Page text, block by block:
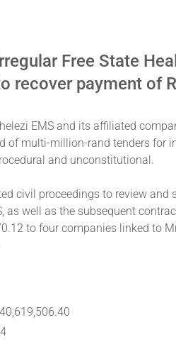
Free State
recover payment of
EMS and its affiliated
of multi-million-rand tenders for
and unconstitutional.
civil proceedings to review and
as well as the subsequent
to four companies linked to